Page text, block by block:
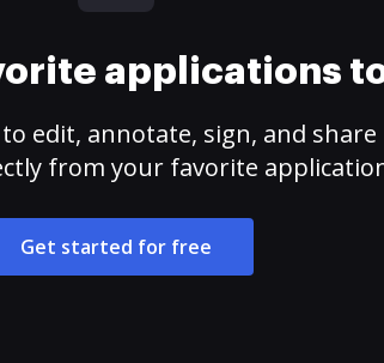
applications
edit, annotate, sign, and share
from your favorite
Get started for free